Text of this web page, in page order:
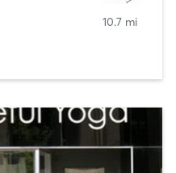
10.7 mi